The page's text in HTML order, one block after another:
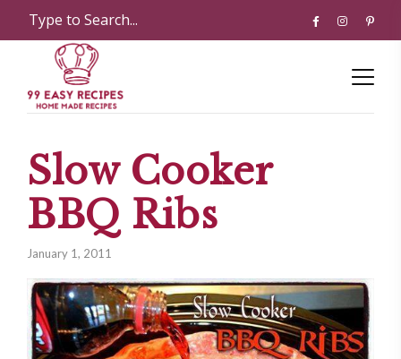
Slow Cooker
BBQ Ribs
January 1, 2011